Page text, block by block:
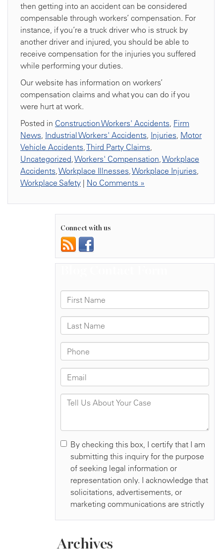
then getting into an accident can be considered
compensable through workers’ compensation. For
instance, if you’re a truck driver who is struck by
another driver and injured, you should be able to
receive compensation for the injuries you suffered
while performing your duties.
Our website has information on workers’
compensation claims and what you can do if you
were hurt at work.
Posted in Construction Workers' Accidents, Firm
News, Industrial Workers' Accidents, Injuries, Motor
Vehicle Accidents,Third Party Claims,
Uncategorized,Workers' Compensation,Workplace
Accidents,Workplace Illnesses,Workplace Injuries,
Workplace Safety | No Comments »
Connect with us
Archives